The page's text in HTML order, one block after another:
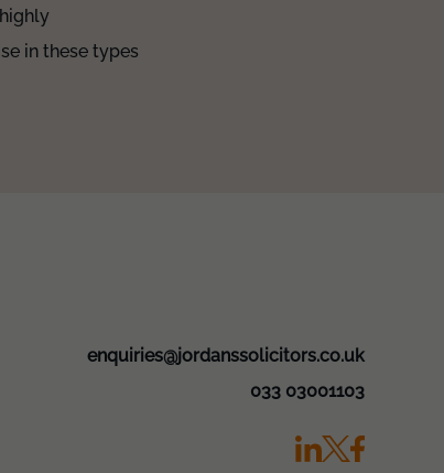
in these types
enquiries@jordanssolicitors.co.uk
033 03001103